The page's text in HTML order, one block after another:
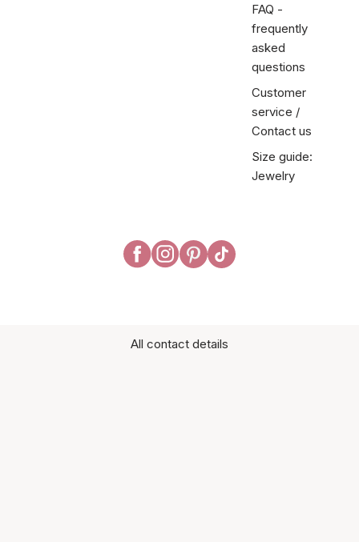
FAQ -
frequently
asked
questions
Customer
service /
Contact us
Size guide:
Jewelry
All contact details